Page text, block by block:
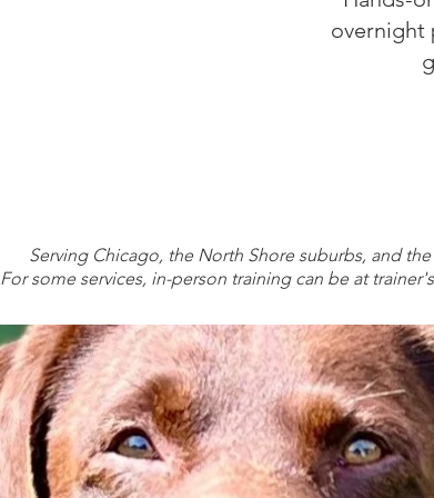
overnight
Serving Chicago, the North Shore suburbs, and
For some services, in-person training can be at